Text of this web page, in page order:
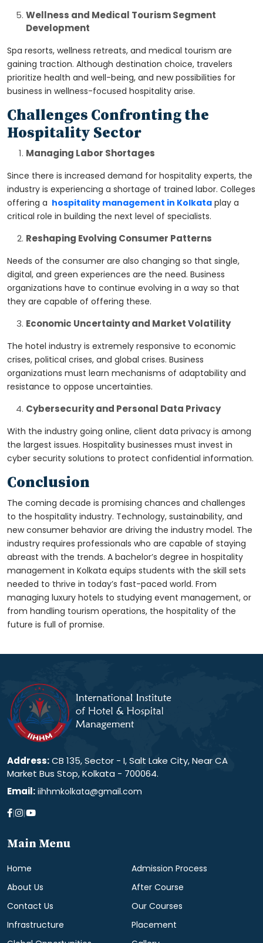
Wellness and Medical Tourism Segment
Development
Spa resorts, wellness retreats, and medical tourism are
gaining traction. Although destination choice, travelers
prioritize health and well-being, and new possibilities for
business in wellness-focused hospitality arise.
Challenges Confronting the
Hospitality Sector
Managing Labor Shortages
Since there is increased demand for hospitality experts, the
industry is experiencing a shortage of trained labor. Colleges
offering a hospitality management in Kolkata play a
critical role in building the next level of specialists.
Reshaping Evolving Consumer Patterns
Needs of the consumer are also changing so that single,
digital, and green experiences are the need. Business
organizations have to continue evolving in a way so that
they are capable of offering these.
Economic Uncertainty and Market Volatility
The hotel industry is extremely responsive to economic
crises, political crises, and global crises. Business
organizations must learn mechanisms of adaptability and
resistance to oppose uncertainties.
Cybersecurity and Personal Data Privacy
With the industry going online, client data privacy is among
the largest issues. Hospitality businesses must invest in
cyber security solutions to protect confidential information.
Conclusion
The coming decade is promising chances and challenges
to the hospitality industry. Technology, sustainability, and
new consumer behavior are driving the industry model. The
industry requires professionals who are capable of staying
abreast with the trends. A bachelor’s degree in hospitality
management in Kolkata equips students with the skill sets
needed to thrive in today’s fast-paced world. From
managing luxury hotels to studying event management, or
from handling tourism operations, the hospitality of the
future is full of promise.
Address:CB 135, Sector - I, Salt Lake City, Near CA
Market Bus Stop, Kolkata - 700064.
Email: iihhmkolkata@gmail.com
| |
Main Menu
Home
Admission Process
About Us
After Course
Contact Us
Our Courses
Infrastructure
Placement